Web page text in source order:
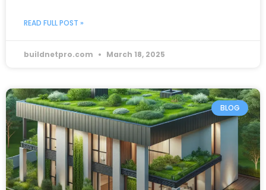
READ FULL POST »
buildnetpro.com March 18, 2025
BLOG